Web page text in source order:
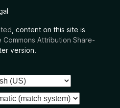
, content on this site is
Commons Attribution Share-
version.